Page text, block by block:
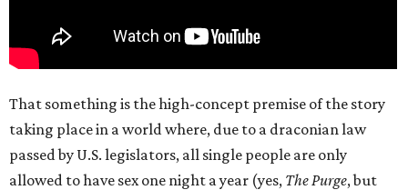
That something is the high-concept premise of the story
taking place in a world where, due to a draconian law
passed by U.S. legislators, all single people are only
allowed to have sex one night a year (yes, The Purge, but